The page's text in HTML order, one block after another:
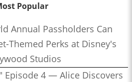
Popular
Annual Passholders Can
Themed Perks at Disney's
Studios
Episode 4 — Alice Discovers